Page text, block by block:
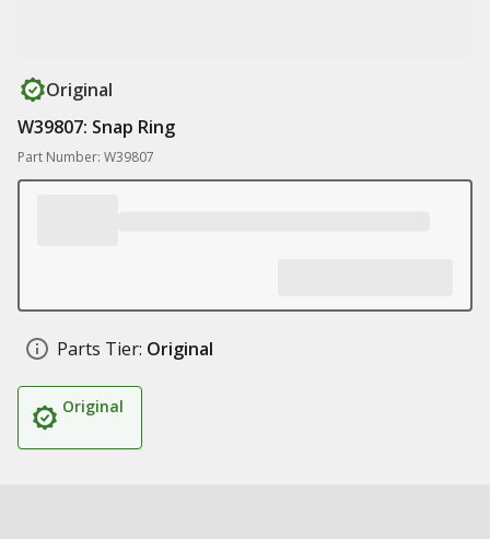
Original
W39807: Snap Ring
Part Number: W39807
Parts Tier: Original
Original